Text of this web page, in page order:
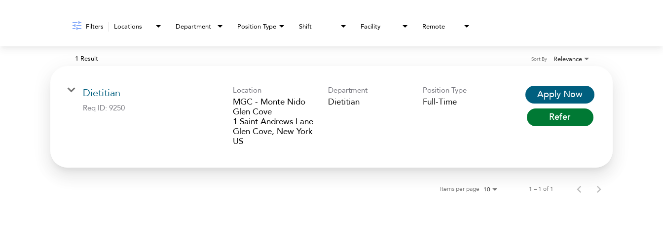
Filters Locations Department Position Type Shift Facility Remote
1 Result Relevance
Sort By
Dietitian
Req ID: 9250
Location
MGC - Monte Nido
Glen Cove
1 Saint Andrews Lane
Glen Cove, New York
Department
Dietitian
Position Type
Full-Time
Apply Now
Refer
Items per page 10 1 – 1 of 1